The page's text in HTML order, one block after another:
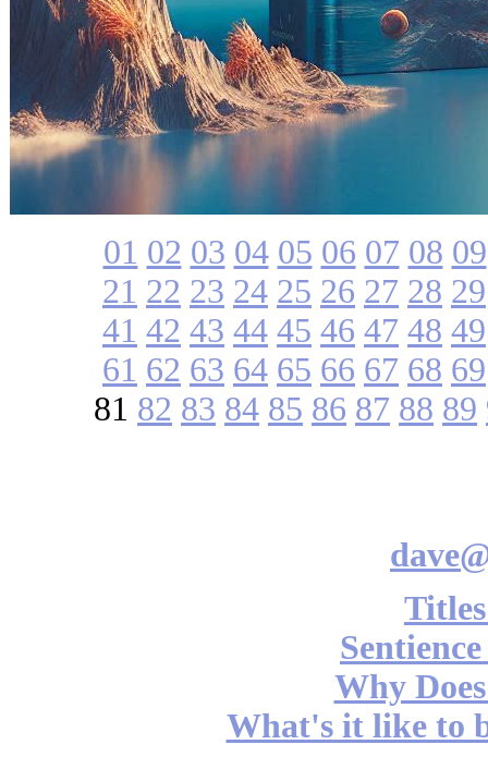
01 02 03 04 05 06 07 08 09
21 22 23 24 25 26 27 28 29
41 42 43 44 45 46 47 48 49
61 62 63 64 65 66 67 68 69
81 82 83 84 85 86 87 88 89
Why
What's it like to